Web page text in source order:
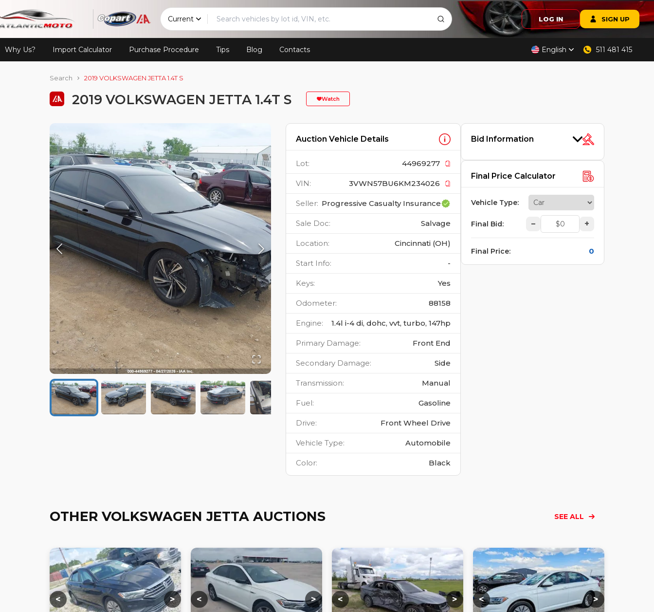
Current LOG IN SIGN UP
Why Us? Import Calculator Purchase Procedure Tips Blog Contacts English 511 481 415
Search 2019 VOLKSWAGEN JETTA 1.4T S
2019 VOLKSWAGEN JETTA 1.4T S Watch
Auction Vehicle Details
Lot: 44969277
VIN: 3VWN57BU6KM234026
Seller: Progressive Casualty Insurance
Sale Doc: Salvage
Location: Cincinnati (OH)
Start Info: -
Keys: Yes
Odometer: 88158
Engine: 1.4l i-4 di, dohc, vvt, turbo, 147hp
Primary Damage: Front End
Secondary Damage: Side
Transmission: Manual
Fuel: Gasoline
Drive: Front Wheel Drive
Vehicle Type: Automobile
Color: Black
Bid Information
Final Price Calculator
Vehicle Type:
Final Bid: – +
Final Price: 0
OTHER VOLKSWAGEN JETTA AUCTIONS SEE ALL
<
Loading... Loading... Loading... Loading...
> <
Loading... Loading... Loading... Loading...
> <
Loading... Loading...
> <
Loading...
>